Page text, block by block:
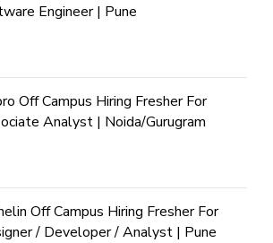
Engineer | Pune
Off Campus Hiring Fresher For
Analyst | Noida/Gurugram
Off Campus Hiring Fresher For
/ Developer / Analyst | Pune